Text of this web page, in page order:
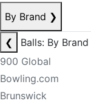
By Brand ❯
❮
Balls: By Brand
900 Global
Bowling.com
Brunswick